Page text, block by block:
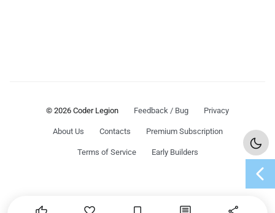
© 2026 Coder Legion Feedback / Bug Privacy
About Us Contacts Premium Subscription
Terms of Service Early Builders
chevron_left